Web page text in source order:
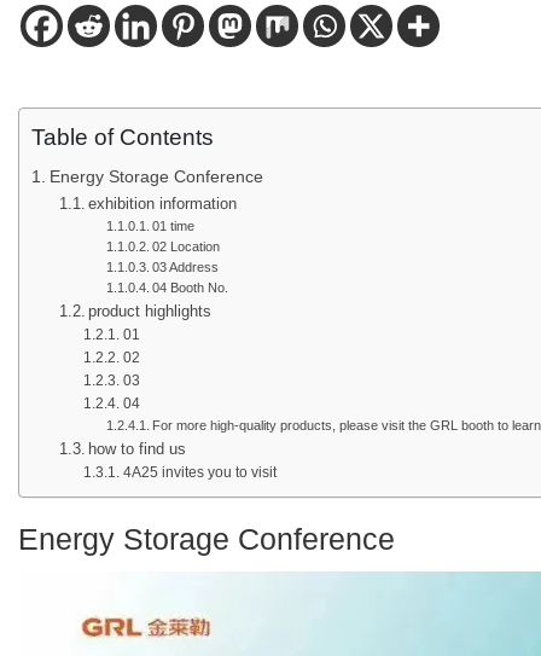
Table of Contents
Energy Storage Conference
exhibition information
01 time
02 Location
03 Address
04 Booth No.
product highlights
01
02
03
04
For more high-quality products, please visit the GRL booth to
how to find us
4A25 invites you to visit
Energy Storage Conference